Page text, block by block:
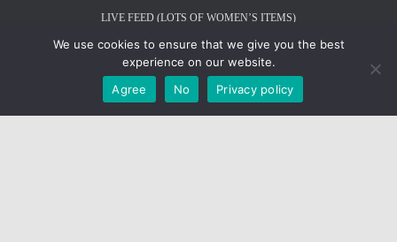
LIVE FEED (LOTS OF WOMEN’S ITEMS)
© RepLadies.co 2022; © CH Web Development 2017-2022
Developed by CH Web Development
We use cookies to ensure that we give you the best
experience on our website.
Agree
No Privacy policy